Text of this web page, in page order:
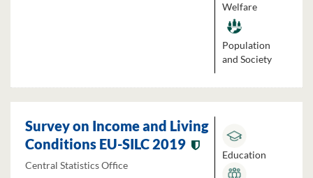
Welfare
Population
and Society
Survey on Income and Living
Conditions EU-SILC 2019
Central Statistics Office
Education